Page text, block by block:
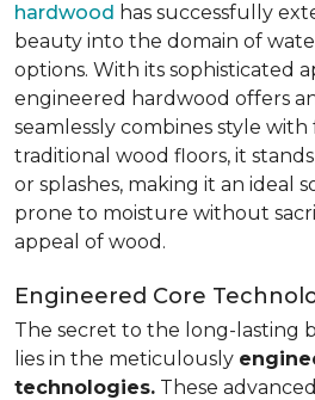
hardwood has successfully
beauty into the domain of
options. With its sophisticated
engineered hardwood offers
seamlessly combines style
traditional wood floors, it
or splashes, making it an ideal
prone to moisture without
appeal of wood.
Engineered Core
The secret to the long-lasting
lies in the meticulously
technologies. These